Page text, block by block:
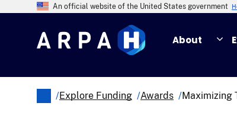
An official website of the United States government
About
/Explore Funding /Awards /Maximizing